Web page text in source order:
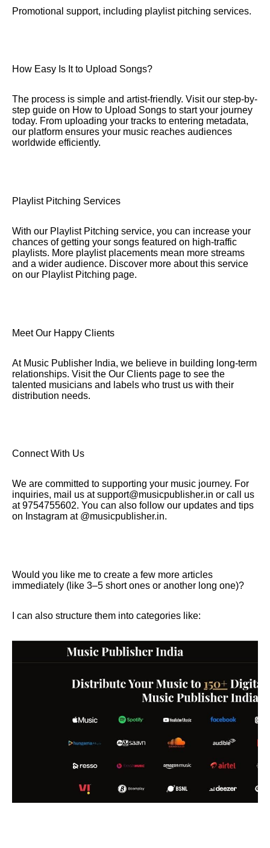
Promotional support, including playlist pitching services.
How Easy Is It to Upload Songs?
The process is simple and artist-friendly. Visit our step-by-
step guide on How to Upload Songs to start your journey
today. From uploading your tracks to entering metadata,
our platform ensures your music reaches audiences
worldwide efficiently.
Playlist Pitching Services
With our Playlist Pitching service, you can increase your
chances of getting your songs featured on high-traffic
playlists. More playlist placements mean more streams
and a wider audience. Discover more about this service
on our Playlist Pitching page.
Meet Our Happy Clients
At Music Publisher India, we believe in building long-term
relationships. Visit the Our Clients page to see the
talented musicians and labels who trust us with their
distribution needs.
Connect With Us
We are committed to supporting your music journey. For
inquiries, mail us at support@musicpublisher.in or call us
at 9754755602. You can also follow our updates and tips
on Instagram at @musicpublisher.in.
Would you like me to create a few more articles
immediately (like 3–5 short ones or another long one)?
I can also structure them into categories like: